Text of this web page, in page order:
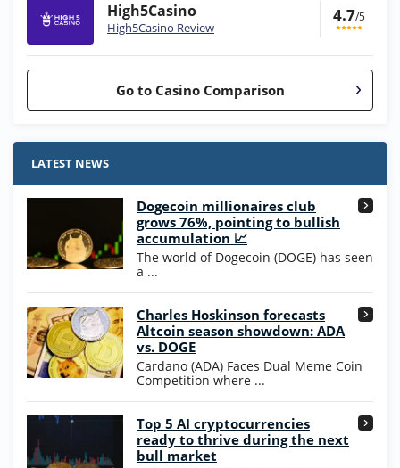
High5Casino
High5Casino Review
4.7/5
Go to Casino Comparison
Stake.us Bonus
25 SC and 25K GC signup bonus
Wow Vegas Bonus
200% Extra: 30 SC FREE and 1.75M
WOW Coins
T&Cs apply
High5Casino Bonus
245% Extra up to 60 SC FREE + 700 Gold
Coins and 400 Diamonds!
T&Cs apply
4.7
LATEST NEWS
Dogecoin millionaires club
grows 76%, pointing to bullish
accumulation 📈
The world of Dogecoin (DOGE) has seen
a ...
Charles Hoskinson forecasts
Altcoin season showdown: ADA
vs. DOGE
Cardano (ADA) Faces Dual Meme Coin
Competition where ...
Top 5 AI cryptocurrencies
ready to thrive during the next
bull market